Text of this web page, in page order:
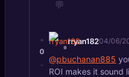
💬
+
0
-
rryan18204/06/
@pbuchanan885
ROI makes it sound